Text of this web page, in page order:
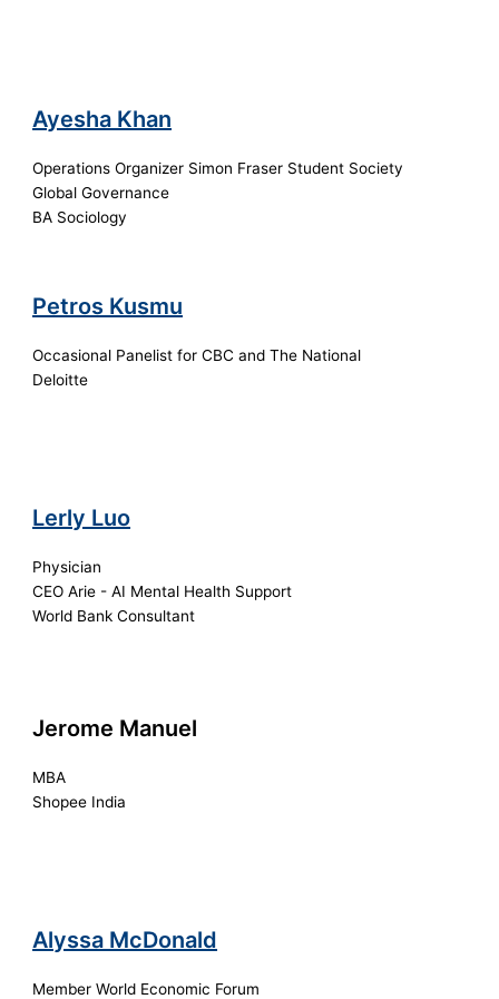
Ayesha Khan
Operations Organizer Simon Fraser Student Society
Global Governance
BA Sociology
Petros Kusmu
Occasional Panelist for CBC and The National
Deloitte
Lerly Luo
Physician
CEO Arie - AI Mental Health Support
World Bank Consultant
Jerome Manuel
MBA
Shopee India
Alyssa McDonald
Member World Economic Forum